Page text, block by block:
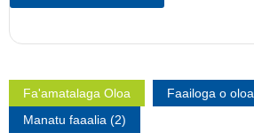
Fa'amatalaga Oloa Faailoga o oloa
Manatu faaalia (2)